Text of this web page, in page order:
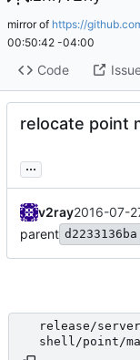
mirror of https://
00:50:42 -04:00
Code
relocate point
...
v2ray2016-07-
parent d2233136ba
release/
shell/point/